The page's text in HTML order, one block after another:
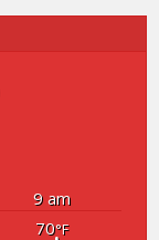
9 am
70°F